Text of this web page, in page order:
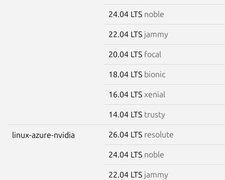
24.04 LTS noble
22.04 LTS jammy
20.04 LTS focal
18.04 LTS bionic
16.04 LTS xenial
14.04 LTS trusty
linux-azure-nvidia 26.04 LTS resolute
24.04 LTS noble
22.04 LTS jammy